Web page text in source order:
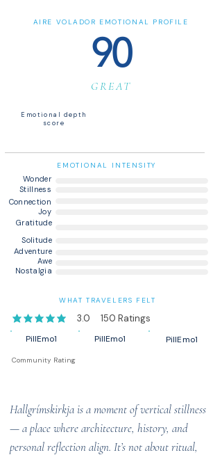
AIRE VOLADOR EMOTIONAL PROFILE
90
GREAT
Emotional depth
score
EMOTIONAL INTENSITY
Wonder
Stillness
Connection
Joy
Gratitude
Solitude
Adventure
Awe
Nostalgia
WHAT TRAVELERS FELT
3.0 150 Ratings
average rating is 3 out of 5, based on 150 votes,
PillEmo1 PillEmo1 PillEmo1
Community Rating
Hallgrímskirkja is a moment of vertical stillness
— a place where architecture, history, and
personal reflection align. It’s not about ritual,